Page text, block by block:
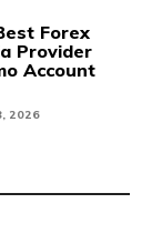
Forex
Provider
Account
2026